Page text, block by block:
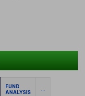
FUND
ANALYSIS
...